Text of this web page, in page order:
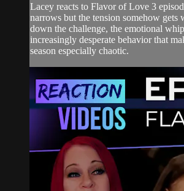
Lacey reacts to Flavor of Love 3
narrows but the tension somehow gets
down the challenge, the emotional
increasingly desperate behavior that
season especially chaotic.